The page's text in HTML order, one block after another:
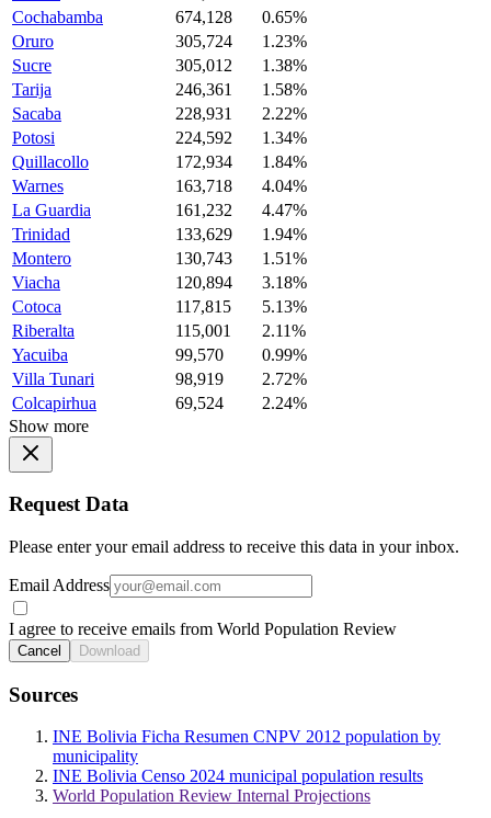
Cochabamba
674,128
0.65%
Oruro
305,724
1.23%
Sucre
305,012
1.38%
Tarija
246,361
1.58%
Sacaba
228,931
2.22%
Potosi
224,592
1.34%
Quillacollo
172,934
1.84%
Warnes
163,718
4.04%
La Guardia
161,232
4.47%
Trinidad
133,629
1.94%
Montero
130,743
1.51%
Viacha
120,894
3.18%
Cotoca
117,815
5.13%
Riberalta
115,001
2.11%
Yacuiba
99,570
0.99%
Villa Tunari
98,919
2.72%
Colcapirhua
69,524
2.24%
Show more
Request Data
Please enter your email address to receive this data in your inbox.
Email Address
I agree to receive emails from World Population Review
Cancel Download
Sources
INE Bolivia Ficha Resumen CNPV 2012 population by
municipality
INE Bolivia Censo 2024 municipal population results
World Population Review Internal Projections